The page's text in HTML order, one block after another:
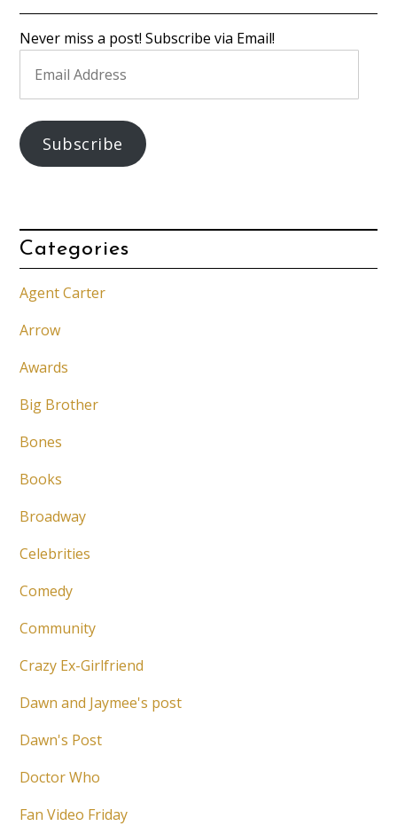
Never miss a post! Subscribe via Email!
Address
Subscribe
Categories
Agent Carter
Arrow
Awards
Big Brother
Bones
Books
Broadway
Celebrities
Comedy
Community
Crazy Ex-Girlfriend
Dawn and Jaymee's post
Dawn's Post
Doctor Who
Fan Video Friday